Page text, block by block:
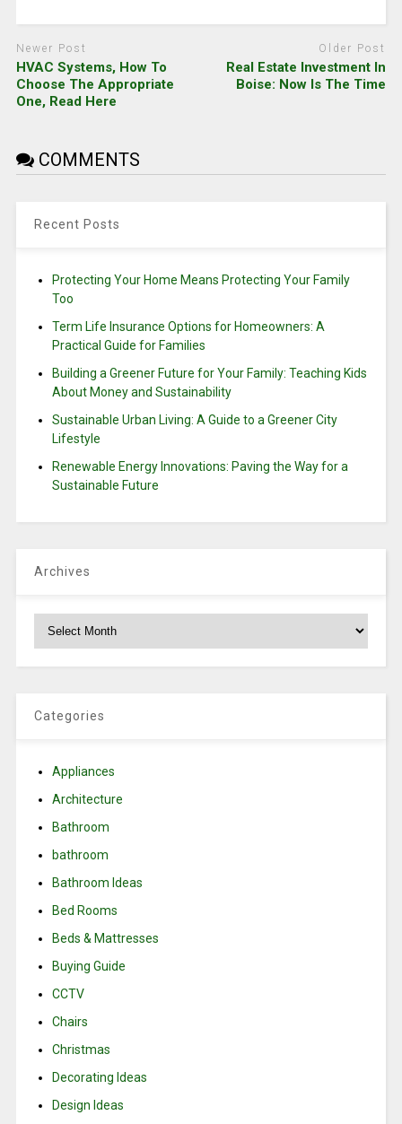
Newer Post
HVAC Systems, How To
Choose The Appropriate
One, Read Here
Older Post
Real Estate Investment In
Boise: Now Is The Time
COMMENTS
Recent Posts
Protecting Your Home Means Protecting Your Family
Too
Term Life Insurance Options for Homeowners: A
Practical Guide for Families
Building a Greener Future for Your Family: Teaching Kids
About Money and Sustainability
Sustainable Urban Living: A Guide to a Greener City
Lifestyle
Renewable Energy Innovations: Paving the Way for a
Sustainable Future
Archives
Categories
Appliances
Architecture
Bathroom
bathroom
Bathroom Ideas
Bed Rooms
Beds & Mattresses
Buying Guide
CCTV
Chairs
Christmas
Decorating Ideas
Design Ideas